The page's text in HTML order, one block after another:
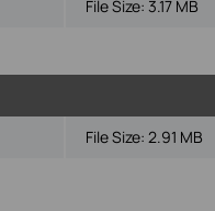
File Size: 3.17 MB
File Size: 2.91 MB